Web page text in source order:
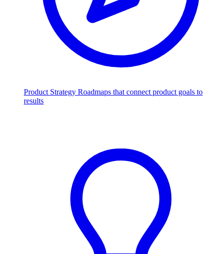
Product Strategy Roadmaps that connect product goals to
results